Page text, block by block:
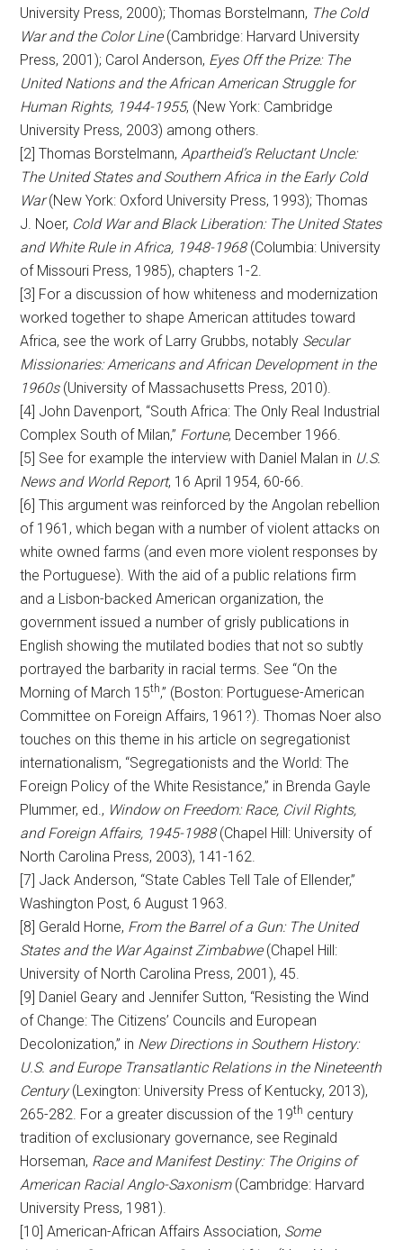
University Press, 2000); Thomas Borstelmann, The Cold
War and the Color Line(Cambridge: Harvard University
Press, 2001); Carol Anderson, Eyes Off the Prize: The
United Nations and the African American Struggle for
Human Rights, 1944-1955, (New York: Cambridge
University Press, 2003) among others.
[2] Thomas Borstelmann,Apartheid’s Reluctant Uncle:
The United States and Southern Africa in the Early Cold
War(New York: Oxford University Press, 1993); Thomas
J. Noer, Cold War and Black Liberation: The United States
and White Rule in Africa, 1948-1968(Columbia: University
of Missouri Press, 1985), chapters 1-2.
[3] For a discussion of how whiteness and modernization
worked together to shape American attitudes toward
Africa, see the work of Larry Grubbs, notably Secular
Missionaries: Americans and African Development in the
1960s(University of Massachusetts Press, 2010).
[4] John Davenport, “South Africa: The Only Real Industrial
Complex South of Milan,” Fortune, December 1966.
[5] See for example the interview with Daniel Malan in U.S.
News and World Report, 16 April 1954, 60-66.
[6] This argument was reinforced by the Angolan rebellion
of 1961, which began with a number of violent attacks on
white owned farms (and even more violent responses by
the Portuguese). With the aid of a public relations firm
and a Lisbon-backed American organization, the
government issued a number of grisly publications in
English showing the mutilated bodies that not so subtly
portrayed the barbarity in racial terms. See “On the
Morning of March 15th,” (Boston: Portuguese-American
Committee on Foreign Affairs, 1961?). Thomas Noer also
touches on this theme in his article on segregationist
internationalism, “Segregationists and the World: The
Foreign Policy of the White Resistance,” in Brenda Gayle
Plummer, ed., Window on Freedom: Race, Civil Rights,
and Foreign Affairs, 1945-1988(Chapel Hill: University of
North Carolina Press, 2003), 141-162.
[7] Jack Anderson, “State Cables Tell Tale of Ellender,”
Washington Post, 6 August 1963.
[8] Gerald Horne, From the Barrel of a Gun: The United
States and the War Against Zimbabwe (Chapel Hill:
University of North Carolina Press, 2001), 45.
[9] Daniel Geary and Jennifer Sutton, “Resisting the Wind
of Change: The Citizens’ Councils and European
Decolonization,” in New Directions in Southern History:
U.S. and Europe Transatlantic Relations in the Nineteenth
Century(Lexington: University Press of Kentucky, 2013),
265-282. For a greater discussion of the 19th century
tradition of exclusionary governance, see Reginald
Horseman, Race and Manifest Destiny: The Origins of
American Racial Anglo-Saxonism(Cambridge: Harvard
University Press, 1981).
[10] American-African Affairs Association, Some